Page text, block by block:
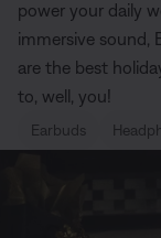
power your daily
immersive sound,
are the best
to, well, you!
Earbuds